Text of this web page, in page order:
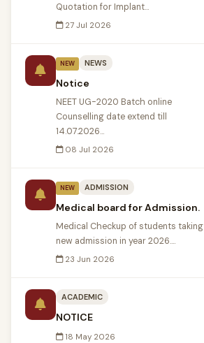
Quotation for Implant...
27 Jul 2026
NEW NEWS
Notice
NEET UG-2020 Batch online
Counselling date extend till
14.07.2026...
08 Jul 2026
NEW ADMISSION
Medical board for Admission.
Medical Checkup of students taking
new admission in year 2026....
23 Jun 2026
ACADEMIC
NOTICE
18 May 2026